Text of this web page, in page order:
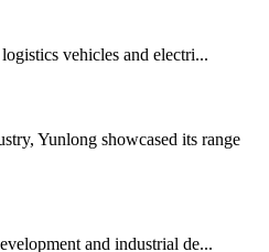
vehicles and electri...
Yunlong showcased its range
and industrial de...